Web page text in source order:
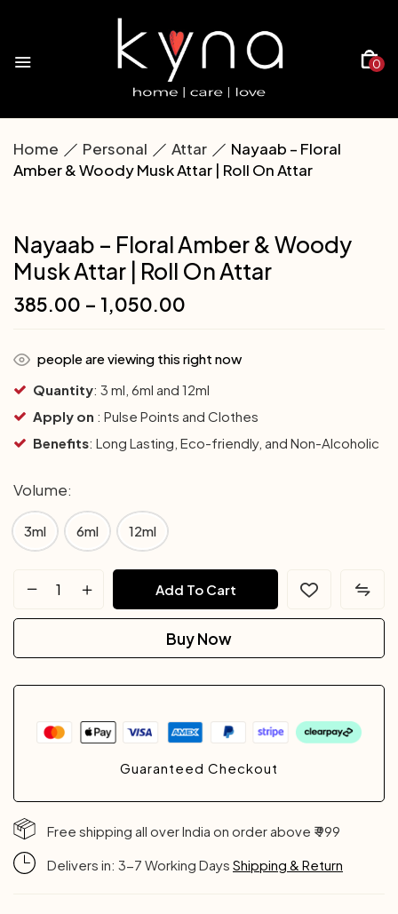
0
Home Personal Attar
Nayaab – Floral
Amber & Woody Musk Attar | Roll On Attar
Nayaab – Floral Amber & Woody
Musk Attar | Roll On Attar
385.00 – 1,050.00
people are viewing this right now
Quantity: 3 ml, 6ml and 12ml
Apply on : Pulse Points and Clothes
Benefits: Long Lasting, Eco-friendly, and Non-Alcoholic
Volume
3ml 6ml 12ml
Add To Cart
Buy Now
Guaranteed Checkout
Free shipping all over India on order above ₹ 999
Delivers in: 3-7 Working Days Shipping & Return